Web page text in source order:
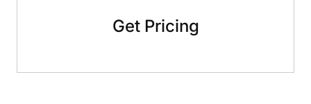
Get Pricing